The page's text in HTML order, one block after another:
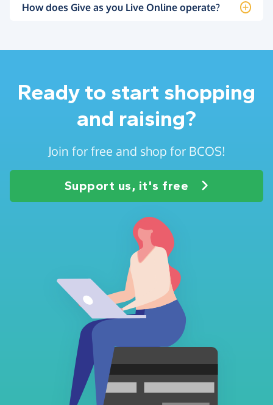
How does Give as you Live Online operate?
Ready to start shopping
and raising?
Join for free and shop for BCOS!
Support us, it's free